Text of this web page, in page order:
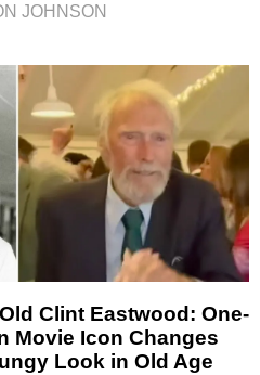
JOHNSON
Clint Eastwood: One-
Movie Icon Changes
Look in Old Age